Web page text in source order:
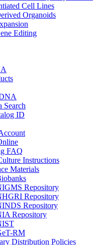
Cell Lines
Organoids
Editing
Search
ID
FAQ
Instructions
Materials
Repository
Repository
Repository
Repository
RM
Distribution Policies